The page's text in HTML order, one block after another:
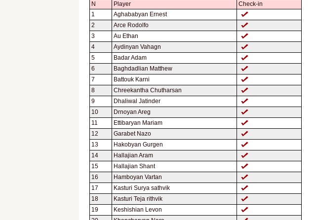
N
Player
Check-in
1
Aghababyan Ernest
2
Arce Rodolfo
3
Au Ethan
4
Aydinyan Vahagn
5
Badar Adam
6
Baghdadlian Matthew
7
Battouk Karni
8
Chreekantha Chutharsan
9
Dhaliwal Jatinder
10
Drnoyan Areg
11
Ettibaryan Mariam
12
Garabet Nazo
13
Hakobyan Gurgen
14
Hallajian Aram
15
Hallajian Shant
16
Hamboyan Vartan
17
Kasturi Surya sathvik
18
Kasturi Teja rithvik
19
Keshishian Levon